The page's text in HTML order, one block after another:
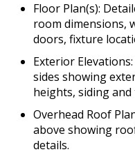
Floor Plan(s):
room dimensions,
doors, fixture
Exterior
sides showing
heights, siding
Overhead Roof
above showing
details.